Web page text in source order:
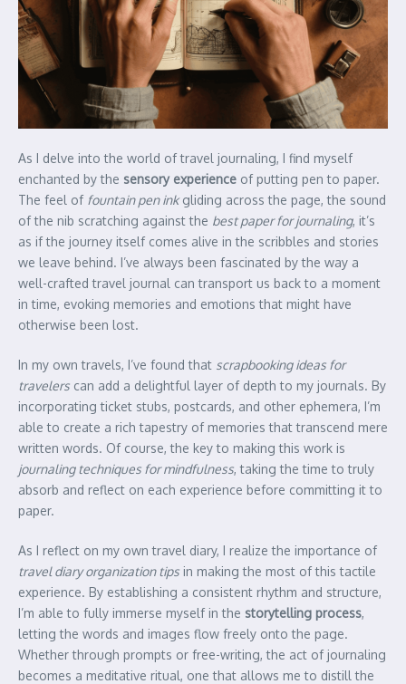
As I delve into the world of travel journaling, I find myself
enchanted by the sensory experience of putting pen to paper.
The feel of fountain pen inkgliding across the page, the sound
of the nib scratching against the best paper for journaling, it’s
as if the journey itself comes alive in the scribbles and stories
we leave behind. I’ve always been fascinated by the way a
well-crafted travel journal can transport us back to a moment
in time, evoking memories and emotions that might have
otherwise been lost.
In my own travels, I’ve found that scrapbooking ideas for
travelers can add a delightful layer of depth to my journals. By
incorporating ticket stubs, postcards, and other ephemera, I’m
able to create a rich tapestry of memories that transcend mere
written words. Of course, the key to making this work is
journaling techniques for mindfulness, taking the time to truly
absorb and reflect on each experience before committing it to
paper.
As I reflect on my own travel diary, I realize the importance of
travel diary organization tips in making the most of this tactile
experience. By establishing a consistent rhythm and structure,
I’m able to fully immerse myself in the storytelling process,
letting the words and images flow freely onto the page.
Whether through prompts or free-writing, the act of journaling
becomes a meditative ritual, one that allows me to distill the